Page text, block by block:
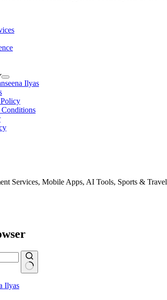
Ilyas
Conditions
Services, Mobile Apps, AI Tools, Sports & Travel
Ilyas